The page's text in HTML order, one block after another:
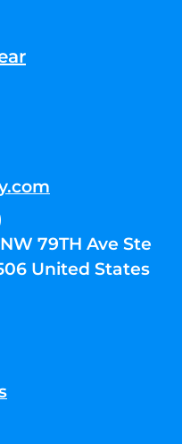
79TH Ave Ste
United States